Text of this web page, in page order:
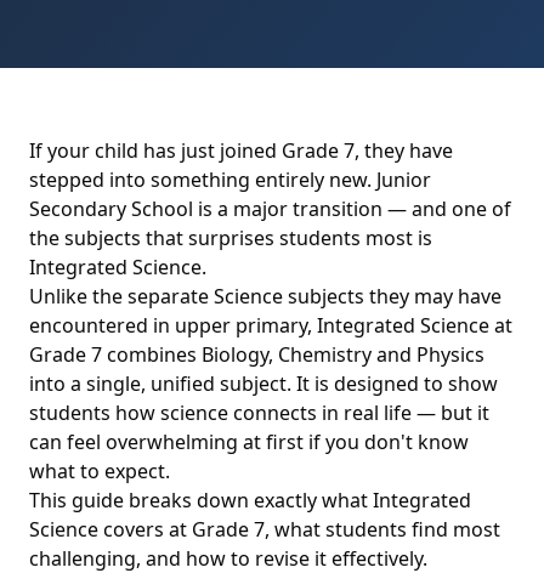
If your child has just joined Grade 7, they have
stepped into something entirely new. Junior
Secondary School is a major transition — and one of
the subjects that surprises students most is
Integrated Science.
Unlike the separate Science subjects they may have
encountered in upper primary, Integrated Science at
Grade 7 combines Biology, Chemistry and Physics
into a single, unified subject. It is designed to show
students how science connects in real life — but it
can feel overwhelming at first if you don't know
what to expect.
This guide breaks down exactly what Integrated
Science covers at Grade 7, what students find most
challenging, and how to revise it effectively.